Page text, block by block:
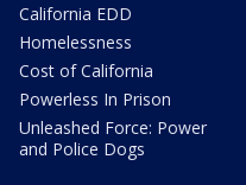
California EDD
Homelessness
Cost of California
Powerless In Prison
Unleashed Force: Power
and Police Dogs